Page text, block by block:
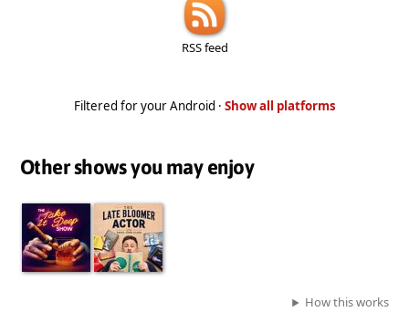
RSS feed
Filtered for your Android · Show all platforms
Other shows you may enjoy
How this works